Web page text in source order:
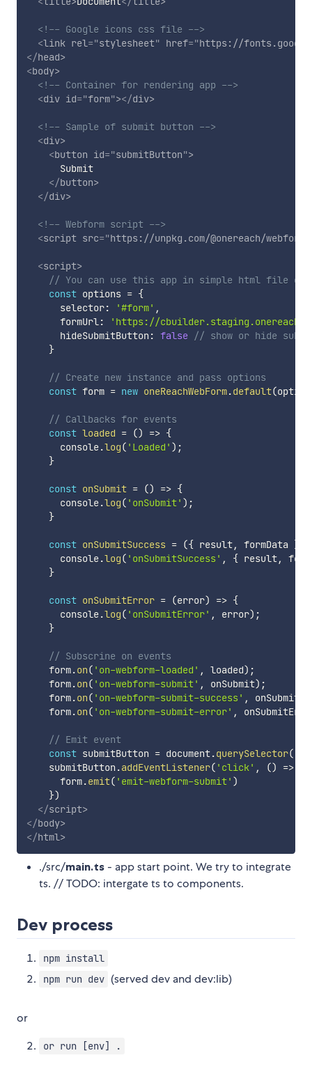
<!-- Google icons css file -->
<link rel="stylesheet" href="https://
</head>
<body>
<!-- Container for rendering app -->
<div id="form"></div>
<!-- Sample of submit button -->
<div>
<button id="submitButton">
      Submit
</button>
</div>
<!-- Webform script -->
<script src="https://unpkg.com/@onereach/
<script>
// You can use this app in simple html file or
const options = {
      selector
: '#form' ,
      formUrl
:
'https://cbuilder.staging.onereach.ai/
      hideSubmitButton
: false // show or hide
}
// Create new instance and pass options
const form = new oneReachWebForm.default(
// Callbacks for events
const loaded = () => {
      console
.log( 'Loaded' ) ;
}
const onSubmit = () => {
      console
.log( 'onSubmit' ) ;
}
const onSubmitSuccess = ({ result, formData }
      console
.log( 'onSubmitSuccess' , { result,
}
const onSubmitError = (error) => {
      console
.log( 'onSubmitError' , error) ;
}
// Subscrine on events
    form
.on( 'on-webform-loaded' , loaded) ;
    form
.on( 'on-webform-submit' , onSubmit) ;
    form
.on( 'on-webform-submit-success' ,
    form
.on( 'on-webform-submit-error' ,
// Emit event
const submitButton = document.querySelector(
    submitButton
.addEventListener( 'click' , () =>
      form
.emit( 'emit-webform-submit' )
})
</script>
</body>
</html>
./src/main.ts - app start point. We try to integrate
ts. // TODO: intergate ts to components.
Dev process
npm install
npm run dev (served dev and dev:lib)
or
or run [env] .